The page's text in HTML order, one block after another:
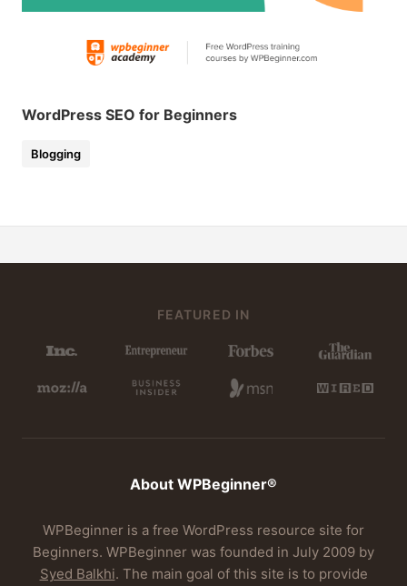
WordPress SEO for Beginners
Blogging
FEATURED IN
About WPBeginner®
WPBeginner is a free WordPress resource site for
Beginners. WPBeginner was founded in July 2009 by
Syed Balkhi. The main goal of this site is to provide